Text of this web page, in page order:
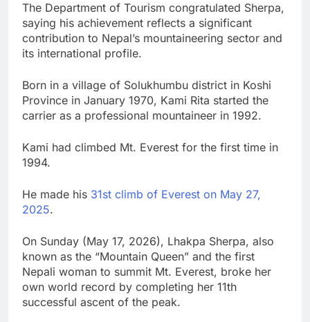
The Department of Tourism congratulated Sherpa,
saying his achievement reflects a significant
contribution to Nepal’s mountaineering sector and
its international profile.
Born in a village of Solukhumbu district in Koshi
Province in January 1970, Kami Rita started the
carrier as a professional mountaineer in 1992.
Kami had climbed Mt. Everest for the first time in
1994.
He made his 31st climb of Everest on May 27,
2025.
On Sunday (May 17, 2026), Lhakpa Sherpa, also
known as the “Mountain Queen” and the first
Nepali woman to summit Mt. Everest, broke her
own world record by completing her 11th
successful ascent of the peak.